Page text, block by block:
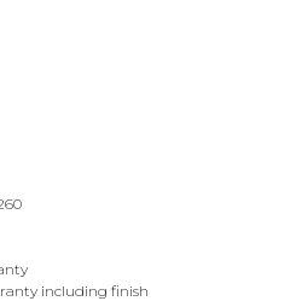
including finish